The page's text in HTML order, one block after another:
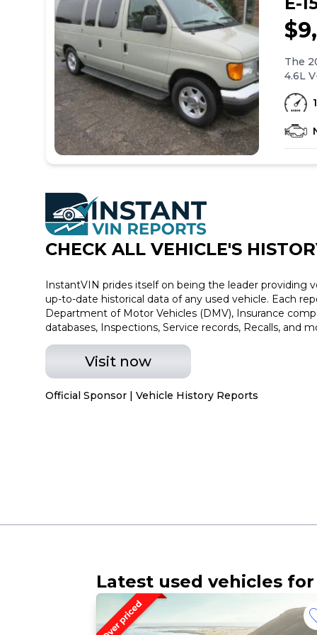
The
4.6L
Other
the
CHECK ALL VEHICLE'S
InstantVIN prides itself on being the leader providing
up-to-date historical data of any used vehicle. Each
Department of Motor Vehicles (DMV), Insurance
databases, Inspections, Service records, Recalls, and
Visit now
Official Sponsor | Vehicle History Reports
Latest used vehicles for